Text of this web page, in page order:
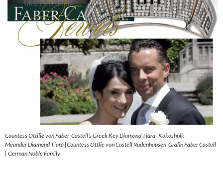
Countess Ottilie von Faber-Castell’s Greek Key Diamond Tiara- Kokoshnik
Meander Diamond Tiara |Countess Ottlie von Castell Rüdenhausen|Gräfin Faber Castell
| German Noble Family